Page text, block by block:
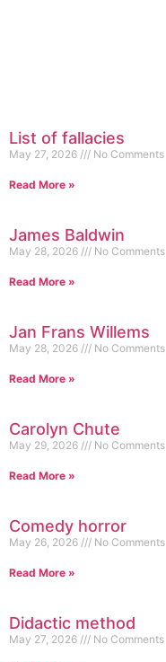
List of fallacies
May 27, 2026 No Comments
Read More »
James Baldwin
May 28, 2026 No Comments
Read More »
Jan Frans Willems
May 28, 2026 No Comments
Read More »
Carolyn Chute
May 29, 2026 No Comments
Read More »
Comedy horror
May 26, 2026 No Comments
Read More »
Didactic method
May 27, 2026 No Comments